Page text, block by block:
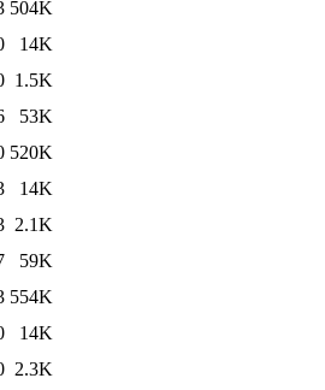
504K
14K
1.5K
53K
520K
14K
2.1K
59K
554K
14K
2.3K